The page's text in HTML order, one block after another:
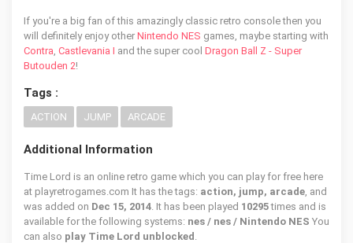
If you're a big fan of this amazingly classic retro console then you
will definitely enjoy other Nintendo NES games, maybe starting with
Contra, Castlevania I and the super cool Dragon Ball Z - Super
Butouden 2!
Tags :
ACTION JUMP ARCADE
Additional Information
Time Lord is an online retro game which you can play for free here
at playretrogames.com It has the tags: action, jump, arcade, and
was added on Dec 15, 2014. It has been played 10295times and is
available for the following systems: nes / nes / Nintendo NES You
can also play Time Lord unblocked .